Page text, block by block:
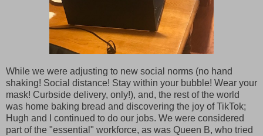
While we were adjusting to new social norms (no hand
shaking! Social distance! Stay within your bubble! Wear your
mask! Curbside delivery, only!), and, the rest of the world
was home baking bread and discovering the joy of TikTok;
Hugh and I continued to do our jobs. We were considered
part of the "essential" workforce, as was Queen B, who tried